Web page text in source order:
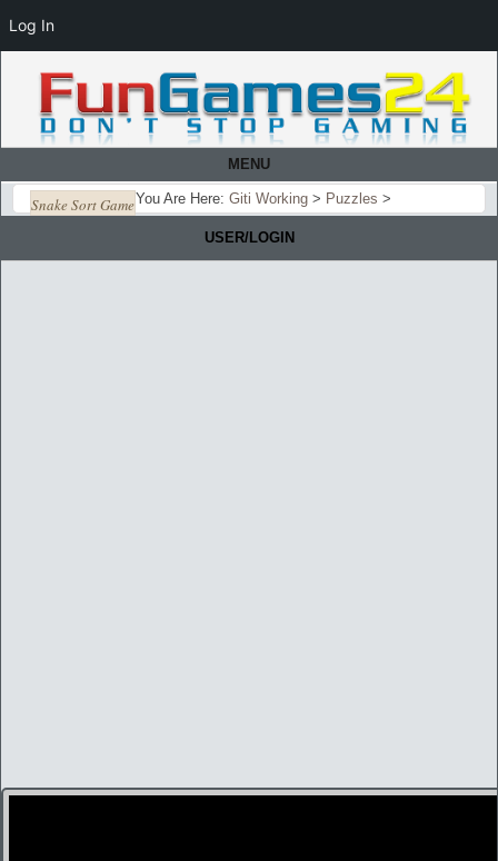
MENU
You Are Here: Giti Working > Puzzles >
Snake Sort Game
USER/LOGIN
Log In